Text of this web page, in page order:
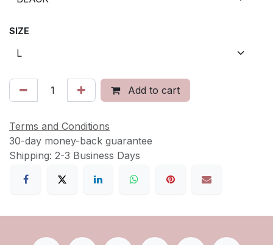
SIZE
Add to cart
Terms and Conditions
30-day money-back guarantee
Shipping: 2-3 Business Days